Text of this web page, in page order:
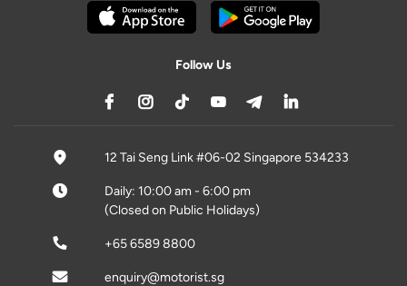
Follow Us
12 Tai Seng Link #06-02 Singapore 534233
Daily: 10:00 am - 6:00 pm
(Closed on Public Holidays)
+65 6589 8800
enquiry@motorist.sg